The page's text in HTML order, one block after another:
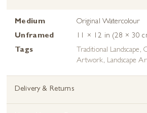
Medium
Original Watercolour
Unframed
11 × 12 in (28 × 30
Tags
Traditional Landscape ,
Artwork, Landscape
Delivery & Returns